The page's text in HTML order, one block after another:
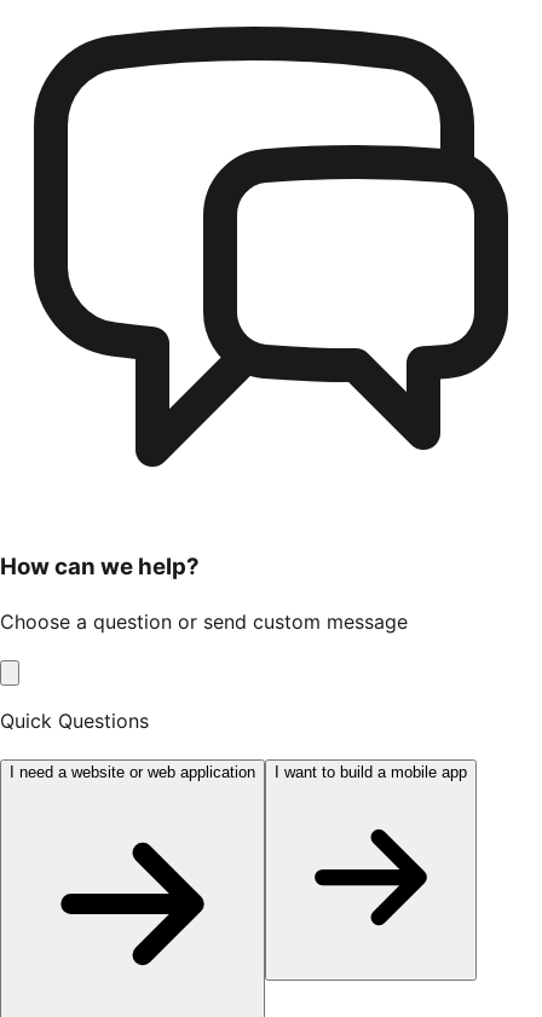
How can we help?
Choose a question or send custom message
Quick Questions
I need a website or web application I want to build a mobile app